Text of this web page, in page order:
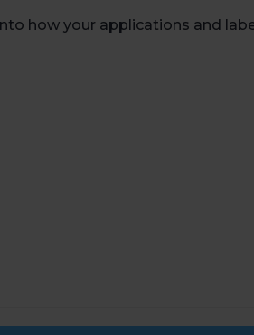
how your applications and